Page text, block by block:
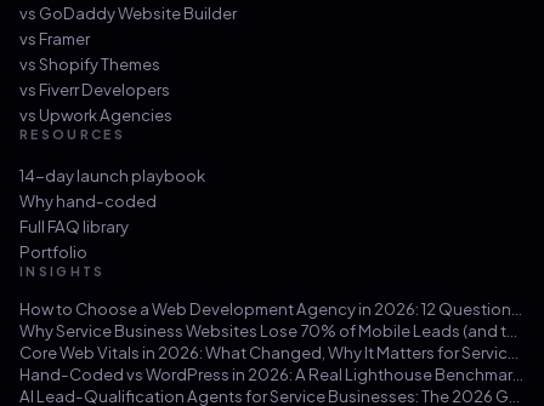
vs GoDaddy Website Builder
vs Framer
vsShopify Themes
vs Fiverr Developers
vs Upwork Agencies
RESOURCES
14-day launch playbook
Why hand-coded
Full FAQ library
Portfolio
INSIGHTS
Hand-Coded vs WordPress in 2026: A Real Lighthouse Benchmark Across 100 Service-Business Sites